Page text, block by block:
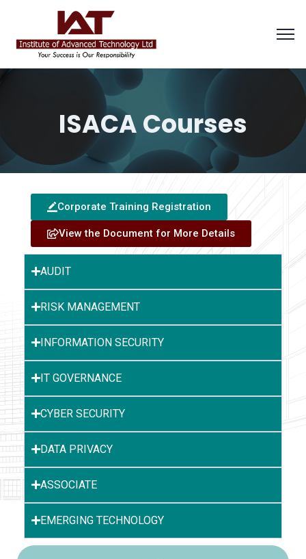
ISACA Courses
Corporate Training Registration
View the Document for More Details
AUDIT
RISK MANAGEMENT
INFORMATION SECURITY
IT GOVERNANCE
CYBER SECURITY
DATA PRIVACY
ASSOCIATE
EMERGING TECHNOLOGY